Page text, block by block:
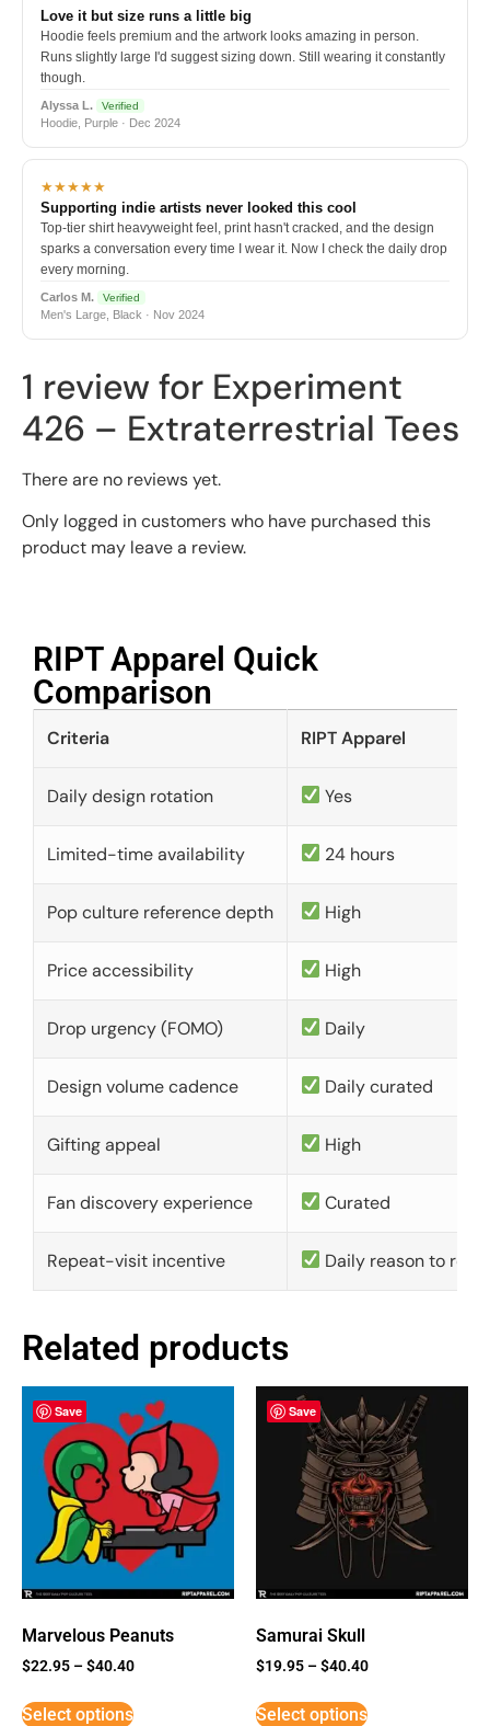
Love it but size runs a little big
Hoodie feels premium and the artwork looks amazing in person.
Runs slightly large I'd suggest sizing down. Still wearing it constantly
though.
Alyssa L. Verified
Hoodie, Purple · Dec 2024
★★★★★
Supporting indie artists never looked this cool
Top-tier shirt heavyweight feel, print hasn't cracked, and the design
sparks a conversation every time I wear it. Now I check the daily drop
every morning.
Carlos M. Verified
Men's Large, Black · Nov 2024
1 review for Experiment
426 – Extraterrestrial Tees
There are no reviews yet.
Only logged in customers who have purchased this
product may leave a review.
RIPT Apparel Quick
Comparison​
Criteria RIPT Apparel
Daily design rotation Yes
Limited-time availability 24 hours
Pop culture reference depth High
Price accessibility High
Drop urgency (FOMO) Daily
Design volume cadence Daily curated
Gifting appeal High
Fan discovery experience Curated
Repeat-visit incentive Daily reason to
Related products
Save
Marvelous Peanuts
$22.95 –$40.40
Select options
Save
Samurai Skull
$19.95 –$40.40
Select options